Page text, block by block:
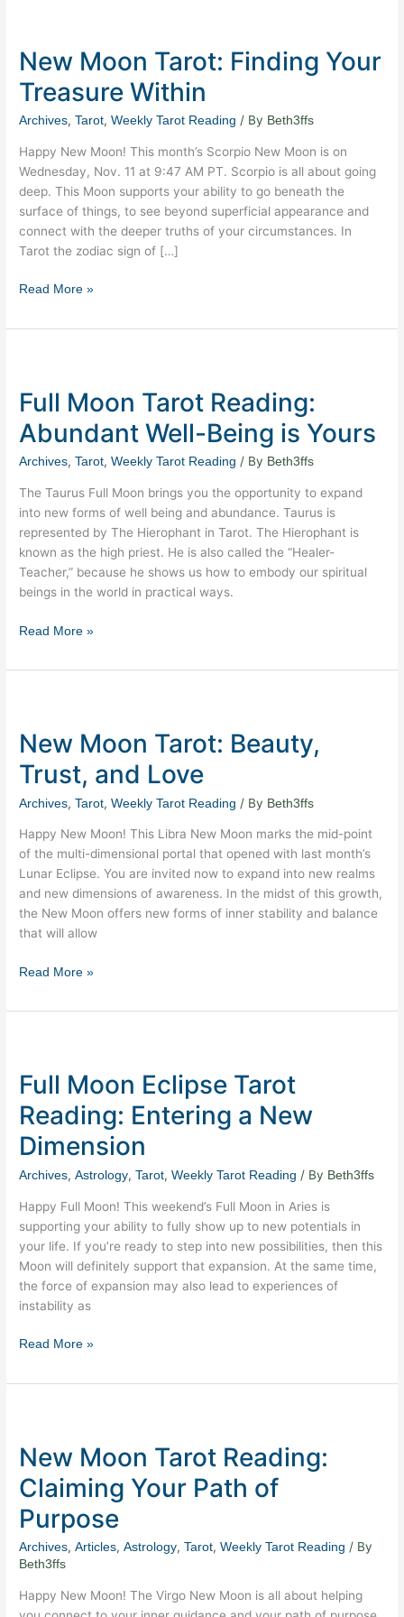
New Moon Tarot: Finding Your
Treasure Within
Archives,Tarot,Weekly Tarot Reading / By Beth3ffs
Happy New Moon! This month’s Scorpio New Moon is on
Wednesday, Nov. 11 at 9:47 AM PT. Scorpio is all about going
deep. This Moon supports your ability to go beneath the
surface of things, to see beyond superficial appearance and
connect with the deeper truths of your circumstances. In
Tarot the zodiac sign of […]
Tarot:
Finding
Your
Treasure
Read More »
Full Moon Tarot Reading:
Abundant Well-Being is Yours
Archives,Tarot,Weekly Tarot Reading / By Beth3ffs
The Taurus Full Moon brings you the opportunity to expand
into new forms of well being and abundance. Taurus is
represented by The Hierophant in Tarot. The Hierophant is
known as the high priest. He is also called the “Healer-
Teacher,” because he shows us how to embody our spiritual
beings in the world in practical ways.
Tarot
Reading:
Abundant
Well-
is
Yours
Read More »
New Moon Tarot: Beauty,
Trust, and Love
Archives,Tarot,Weekly Tarot Reading / By Beth3ffs
Happy New Moon! This Libra New Moon marks the mid-point
of the multi-dimensional portal that opened with last month’s
Lunar Eclipse. You are invited now to expand into new realms
and new dimensions of awareness. In the midst of this growth,
the New Moon offers new forms of inner stability and balance
that will allow
Tarot:
Beauty,
Trust,
and
Read More »
Full Moon Eclipse Tarot
Reading: Entering a New
Dimension
Archives,Astrology,Tarot,Weekly Tarot Reading / By Beth3ffs
Happy Full Moon! This weekend’s Full Moon in Aries is
supporting your ability to fully show up to new potentials in
your life. If you’re ready to step into new possibilities, then this
Moon will definitely support that expansion. At the same time,
the force of expansion may also lead to experiences of
instability as
Eclipse
Tarot
Reading:
Entering
a
New
Read More »
New Moon Tarot Reading:
Claiming Your Path of
Purpose
Archives,Articles,Astrology,Tarot,Weekly Tarot Reading / By
Beth3ffs
Happy New Moon! The Virgo New Moon is all about helping
Tarot
Reading:
Claiming
Your
Path
of
Purpose